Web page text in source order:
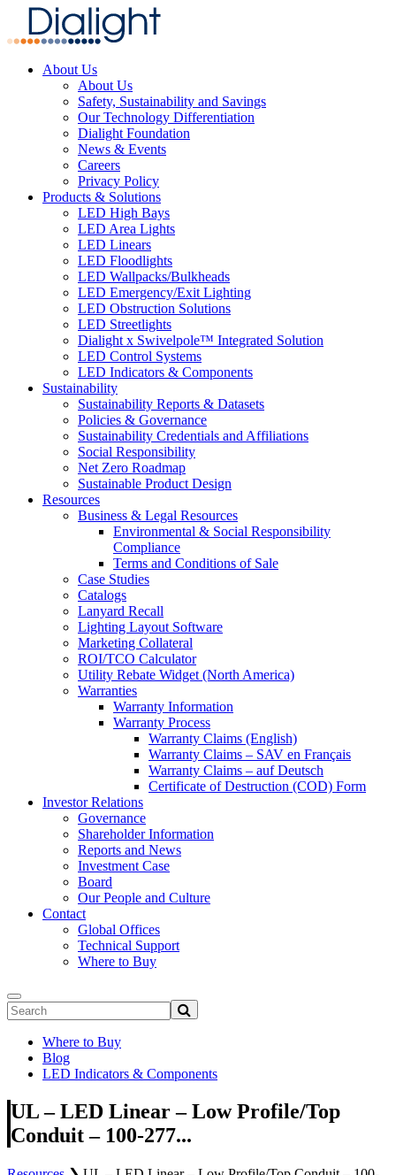
About Us
About Us
Safety, Sustainability and Savings
Our Technology Differentiation
Dialight Foundation
News & Events
Careers
Privacy Policy
Products & Solutions
LED High Bays
LED Area Lights
LED Linears
LED Floodlights
LED Wallpacks/Bulkheads
LED Emergency/Exit Lighting
LED Obstruction Solutions
LED Streetlights
Dialight x Swivelpole™ Integrated Solution
LED Control Systems
LED Indicators & Components
Sustainability
Sustainability Reports & Datasets
Policies & Governance
Sustainability Credentials and Affiliations
Social Responsibility
Net Zero Roadmap
Sustainable Product Design
Resources
Business & Legal Resources
Environmental & Social Responsibility
Compliance
Terms and Conditions of Sale
Case Studies
Catalogs
Lanyard Recall
Lighting Layout Software
Marketing Collateral
ROI/TCO Calculator
Utility Rebate Widget (North America)
Warranties
Warranty Information
Warranty Process
Warranty Claims (English)
Warranty Claims – SAV en Français
Warranty Claims – auf Deutsch
Certificate of Destruction (COD) Form
Investor Relations
Governance
Shareholder Information
Reports and News
Investment Case
Board
Our People and Culture
Contact
Global Offices
Technical Support
Where to Buy
Where to Buy
Blog
LED Indicators & Components
UL – LED Linear – Low Profile/Top
Conduit – 100-277...